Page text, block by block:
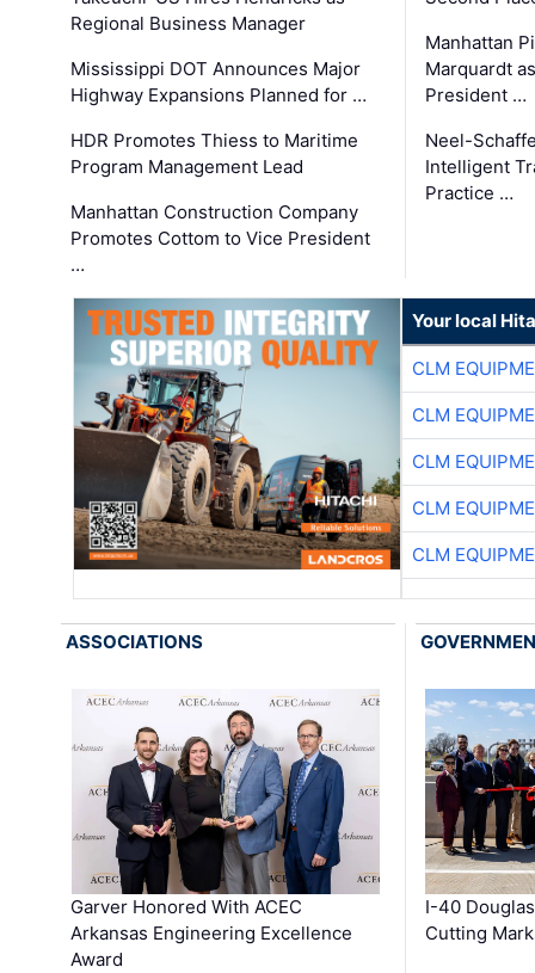
Regional Business Manager
Mississippi DOT Announces Major
Highway Expansions Planned for …
HDR Promotes Thiess to Maritime
Program Management Lead
Manhattan Construction Company
Promotes Cottom to Vice President
…
Manhattan
Marquardt
President …
Neel-
Intelligent
Practice …
Your local
CLM
CLM
CLM
CLM
CLM
ASSOCIATIONS
Garver Honored With ACEC
Arkansas Engineering Excellence
Award
I-40
Cutting